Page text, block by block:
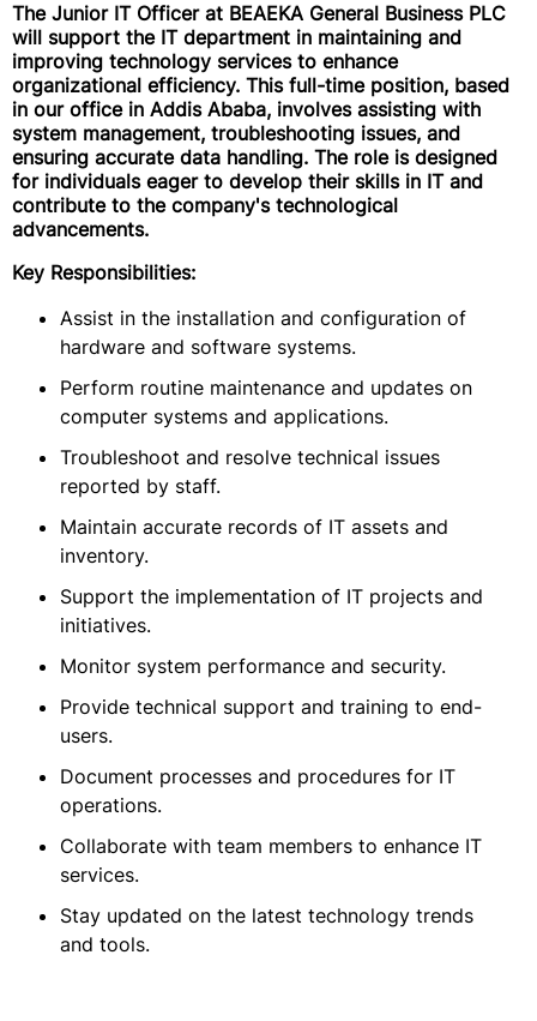
The Junior IT Officer at BEAEKA General Business PLC
will support the IT department in maintaining and
improving technology services to enhance
organizational efficiency. This full-time position, based
in our office in Addis Ababa, involves assisting with
system management, troubleshooting issues, and
ensuring accurate data handling. The role is designed
for individuals eager to develop their skills in IT and
contribute to the company's technological
advancements.
Key Responsibilities:
Assist in the installation and configuration of
hardware and software systems.
Perform routine maintenance and updates on
computer systems and applications.
Troubleshoot and resolve technical issues
reported by staff.
Maintain accurate records of IT assets and
inventory.
Support the implementation of IT projects and
initiatives.
Monitor system performance and security.
Provide technical support and training to end-
users.
Document processes and procedures for IT
operations.
Collaborate with team members to enhance IT
services.
Stay updated on the latest technology trends
and tools.